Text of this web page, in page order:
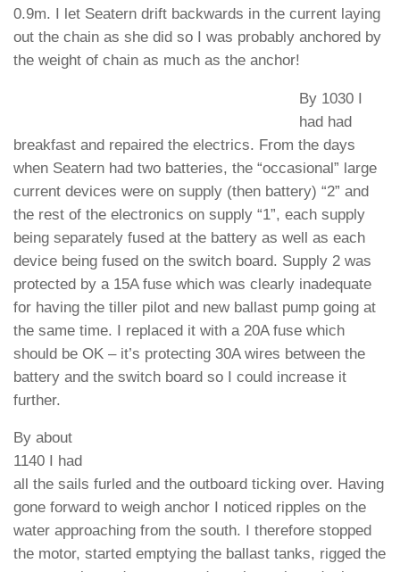
0.9m. I let Seatern drift backwards in the current laying
out the chain as she did so I was probably anchored by
the weight of chain as much as the anchor!
By 1030 I
had had
breakfast and repaired the electrics. From the days
when Seatern had two batteries, the “occasional” large
current devices were on supply (then battery) “2” and
the rest of the electronics on supply “1”, each supply
being separately fused at the battery as well as each
device being fused on the switch board. Supply 2 was
protected by a 15A fuse which was clearly inadequate
for having the tiller pilot and new ballast pump going at
the same time. I replaced it with a 20A fuse which
should be OK – it’s protecting 30A wires between the
battery and the switch board so I could increase it
further.
By about
1140 I had
all the sails furled and the outboard ticking over. Having
gone forward to weigh anchor I noticed ripples on the
water approaching from the south. I therefore stopped
the motor, started emptying the ballast tanks, rigged the